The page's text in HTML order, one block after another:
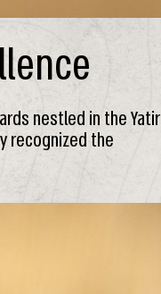
nestled in the Yatir
recognized the